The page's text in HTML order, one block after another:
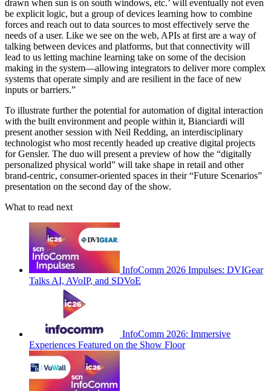
drawn when sun is on south windows, etc.’ will eventually not even
be explicit logic, but a group of devices learning how to combine
forces and reach out to data sources to most effectively serve the
needs of a user. Like we see on the web, APIs at first are a way of
talking between devices and platforms, but that connectivity will
lead to us letting machine learning take on some of the decision
making in the system—allowing integrators to deliver more complex
systems that operate simply and are resilient in the face of new
inputs or barriers.”
To illustrate further the potential for automation of digital interaction
with the built environment and people within it, Bianciardi will
present another session with Neil Redding, an interdisciplinary
technologist who most recently headed up creative digital projects
for Gensler. The duo will present a preview of how the “digitally
personalized physical world” will take shape in retail and other
brand-centric, consumer-oriented spaces in their “Future Scenarios”
presentation on the second day of the show.
What to read next
InfoComm 2026 Impulses: DVIGear
Talks AI, AVoIP, and SDVoE
InfoComm 2026: Immersive
Experiences Featured on the Show Floor